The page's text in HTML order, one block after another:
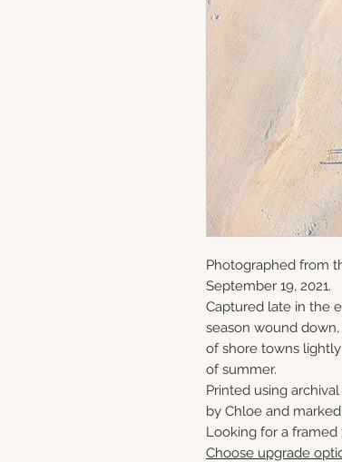
Photographed from
September 19, 2021.
Captured late in the
season wound
of shore towns
of summer.
Printed using
by Chloe and
Looking for a framed
Choose upgrade